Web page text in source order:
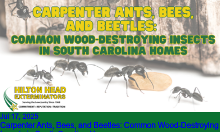
Jul 17, 2025
Carpenter Ants, Bees, and Beetles: Common Wood-Destroying